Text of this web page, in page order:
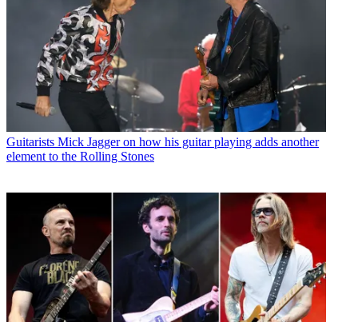
Guitarists Mick Jagger on how his guitar playing adds another
element to the Rolling Stones